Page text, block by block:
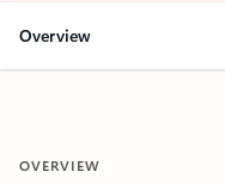
Overview
OVERVIEW